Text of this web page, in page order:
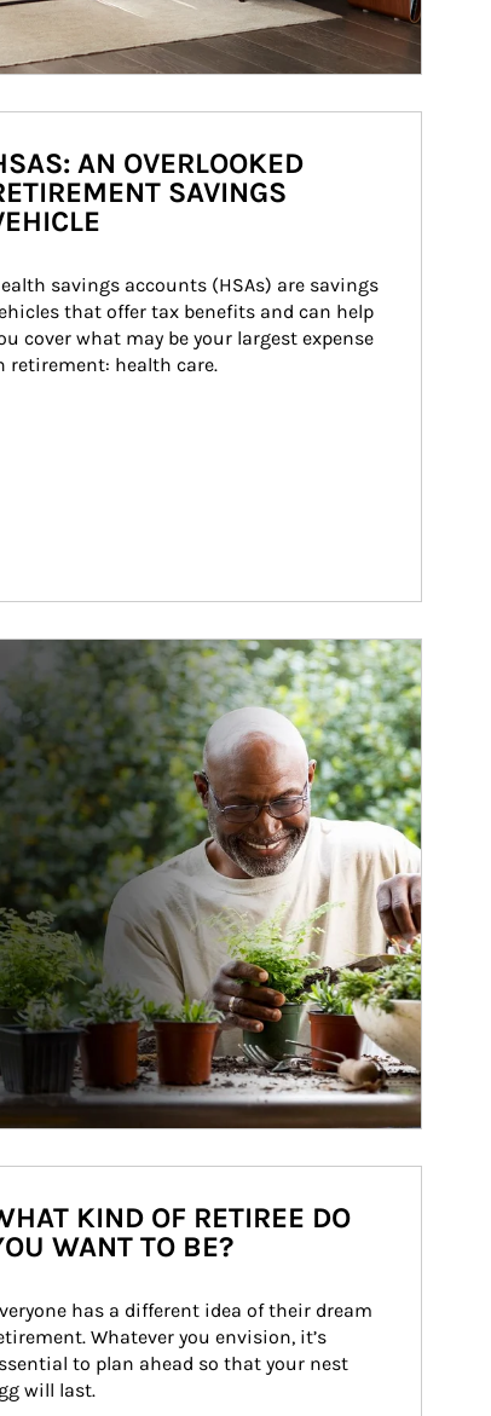
AN OVERLOOKED
SAVINGS
savings accounts (HSAs) are savings
that offer tax benefits and can help
cover what may be your largest expense
retirement: health care.
KIND OF RETIREE DO
WANT TO BE?
has a different idea of their dream
Whatever you envision, it’s
to plan ahead so that your nest
will last.